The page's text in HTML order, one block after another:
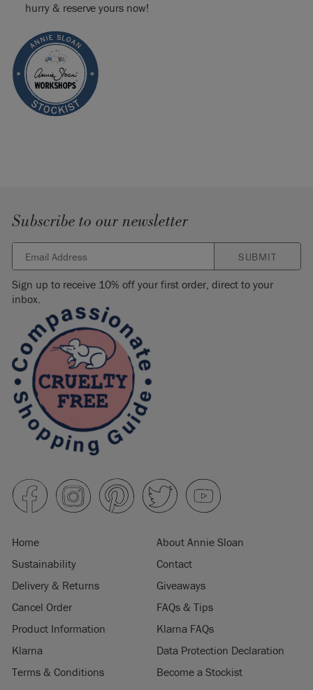
hurry & reserve yours now!
Subscribe to our newsletter
SUBMIT
Sign up to receive 10% off your first order, direct to your
inbox.
Home
About Annie Sloan
Sustainability
Contact
Delivery & Returns
Giveaways
Cancel Order
FAQs & Tips
Product Information
Klarna FAQs
Klarna
Data Protection Declaration
Terms & Conditions
Become a Stockist